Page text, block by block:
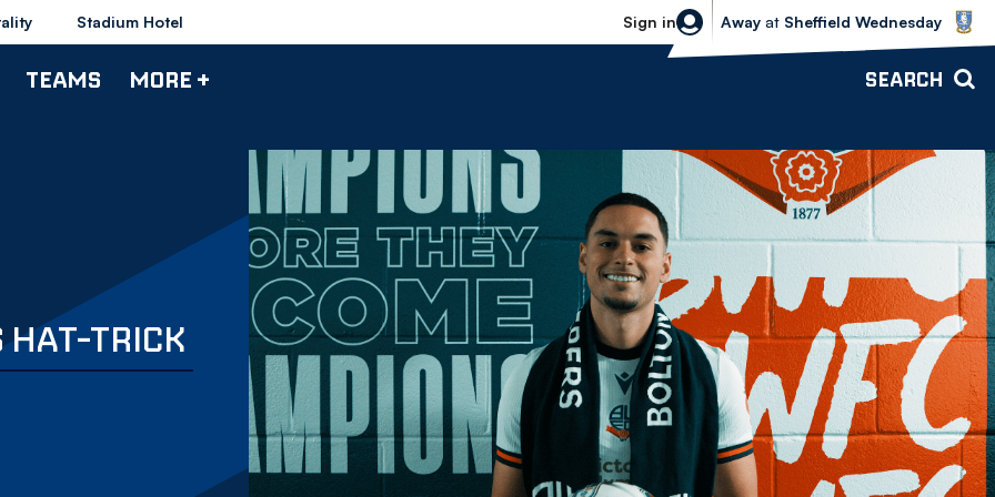
Stadium Hotel Sign in
Sheffield Wednesday vs Bolton
Away at Sheffield Wednesday
TEAMS MORE + SEARCH
HAT-TRICK